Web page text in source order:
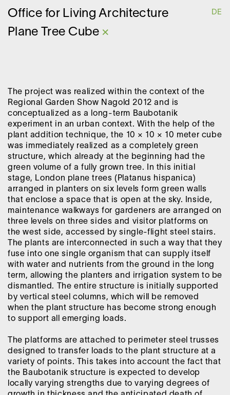
Office for LivingArchitecture
Plane Tree Cube ×
DE
The project was realized within the context of the
Regional Garden Show Nagold 2012 and is
conceptualized as a long-term Baubotanik
experiment in an urban context. With the help of the
plant addition technique, the 10 × 10 × 10 meter cube
was immediately realized as a completely green
structure, which already at the beginning had the
green volume of a fully grown tree. In this initial
stage, London plane trees (Platanus hispanica)
arranged in planters on six levels form green walls
that enclose a space that is open at the sky. Inside,
maintenance walkways for gardeners are arranged on
three levels on three sides and visitor platforms on
the west side, accessed by single-flight steel stairs.
The plants are interconnected in such a way that they
fuse into one single organism that can supply itself
with water and nutrients from the ground in the long
term, allowing the planters and irrigation system to be
dismantled. The entire structure is initially supported
by vertical steel columns, which will be removed
when the plant structure has become strong enough
to support all emerging loads.
The platforms are attached to perimeter steel trusses
designed to transfer loads to the plant structure at a
variety of points. This takes into account the fact that
the Baubotanik structure is expected to develop
locally varying strengths due to varying degrees of